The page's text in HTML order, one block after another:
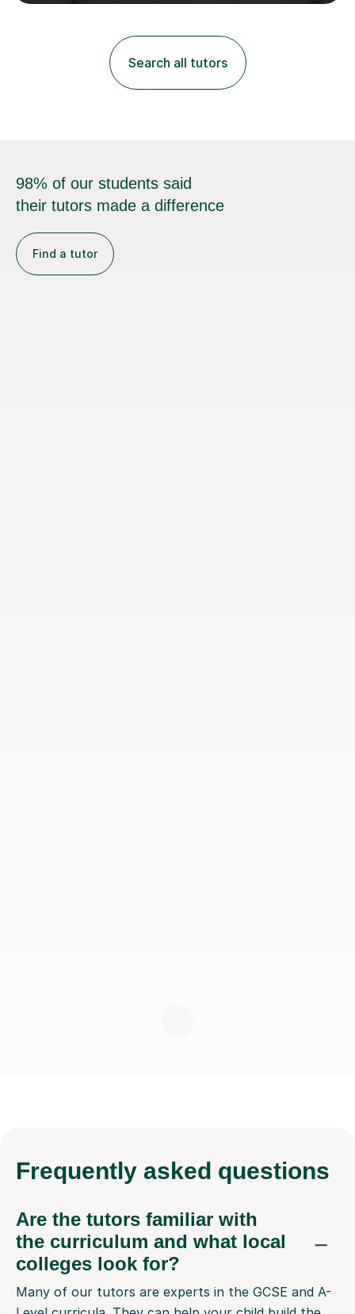
regardless of how long you are a student of mine for. As
you and your child to choose the day and time that best
suits you.If you wish, then please contact me for the
latest availability. Please note: this year’s year 11 stu...
Search all tutors
98% of our students said
their tutors made a difference
Find a tutor
Frequently asked questions
Are the tutors familiar with
the curriculum and what local
colleges look for?
Many of our tutors are experts in the GCSE and A-